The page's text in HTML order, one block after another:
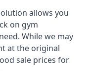
allows you
on gym
While we may
at the original
sale prices for